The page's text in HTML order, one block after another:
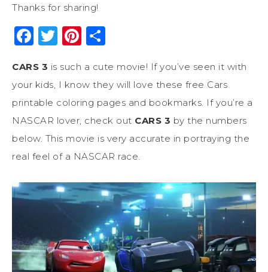
Thanks for sharing!
Facebook
Twitter
Pinterest
CARS 3 is such a cute movie! If you’ve seen it with
your kids, I know they will love these free Cars
printable coloring pages and bookmarks. If you’re a
NASCAR lover, check out CARS 3 by the numbers
below. This movie is very accurate in portraying the
real feel of a NASCAR race.